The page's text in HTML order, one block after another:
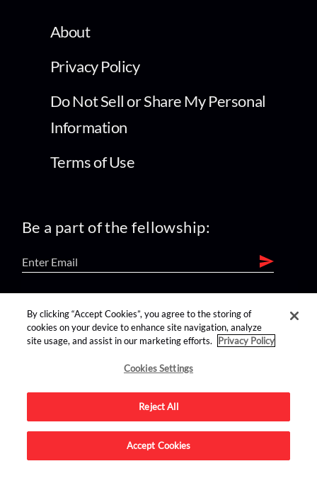
About
Privacy Policy
Do Not Sell or Share My Personal
Information
Terms of Use
Be a part of the fellowship:
find us on:
Advertise on this site.
By clicking “Accept Cookies”, you agree to the storing of
cookies on your device to enhance site navigation, analyze
site usage, and assist in our marketing efforts.
Privacy Policy
Cookies Settings
Reject All
Accept Cookies